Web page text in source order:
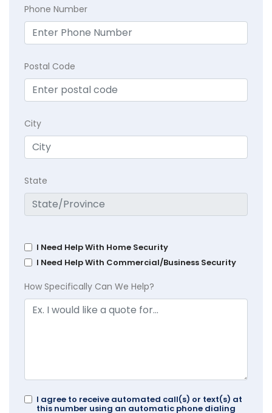
Phone Number
Postal Code
City
State
I Need Help With Home Security
I Need Help With Commercial/Business Security
How Specifically Can We Help?
I agree to receive automated call(s) or text(s) at
this number using an automatic phone dialing